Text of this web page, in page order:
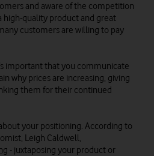
and aware of the competition
high-quality product and great
customers are willing to pay
important that you communicate
why prices are increasing, giving
them for their continued
your positioning. According to
Leigh Caldwell,
- juxtaposing your product or